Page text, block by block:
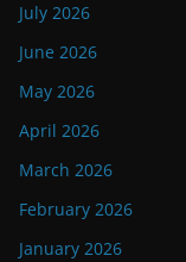
July 2026
June 2026
May 2026
April 2026
March 2026
February 2026
January 2026